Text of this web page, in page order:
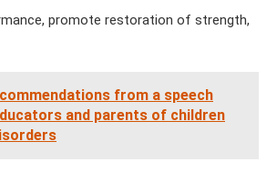
promote restoration of strength,
from a speech
and parents of children